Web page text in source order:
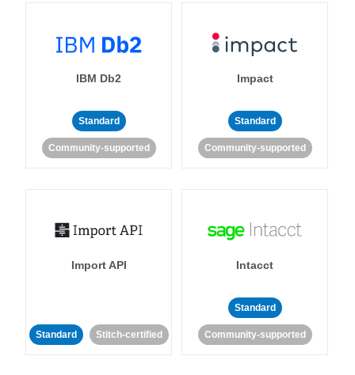
IBM Db2
Standard
Community-supported
Impact
Standard
Community-supported
Import API
Standard Stitch-certified
Intacct
Standard
Community-supported